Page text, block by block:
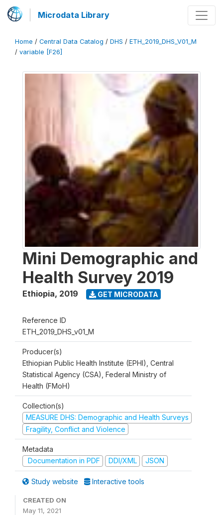
Microdata Library
Home / Central Data Catalog / DHS / ETH_2019_DHS_V01_M
/ variable [F26]
Mini Demographic and
Health Survey 2019
Ethiopia, 2019 GET MICRODATA
Reference ID
ETH_2019_DHS_v01_M
Producer(s)
Ethiopian Public Health Institute (EPHI), Central
Statistical Agency (CSA), Federal Ministry of
Health (FMoH)
Collection(s)
MEASURE DHS: Demographic and Health Surveys
Fragility, Conflict and Violence
Metadata
Documentation in PDF
DDI/XML JSON
Study website Interactive tools
CREATED ON
May 11, 2021